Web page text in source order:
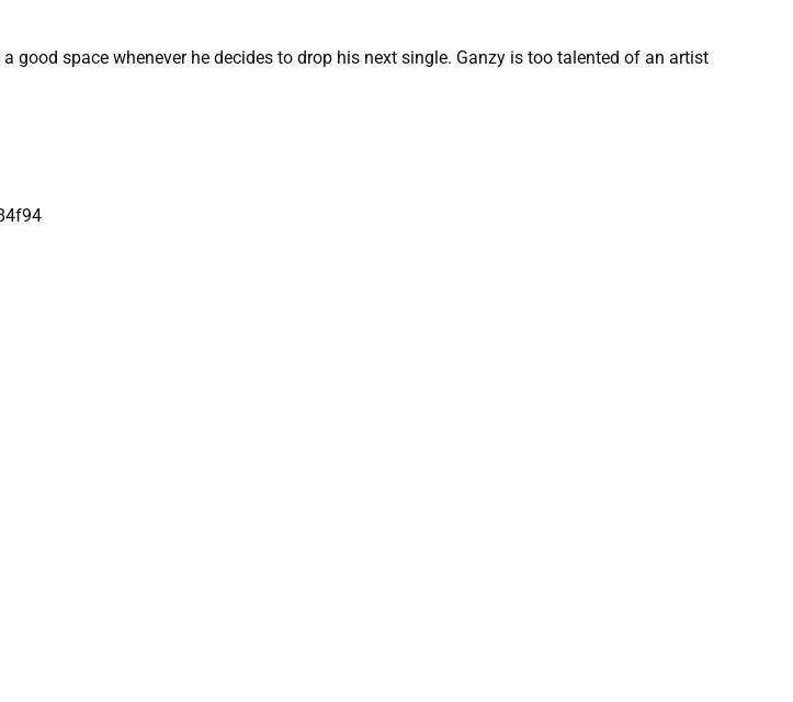
good space whenever he decides to drop his next single. Ganzy is too talented of an artist